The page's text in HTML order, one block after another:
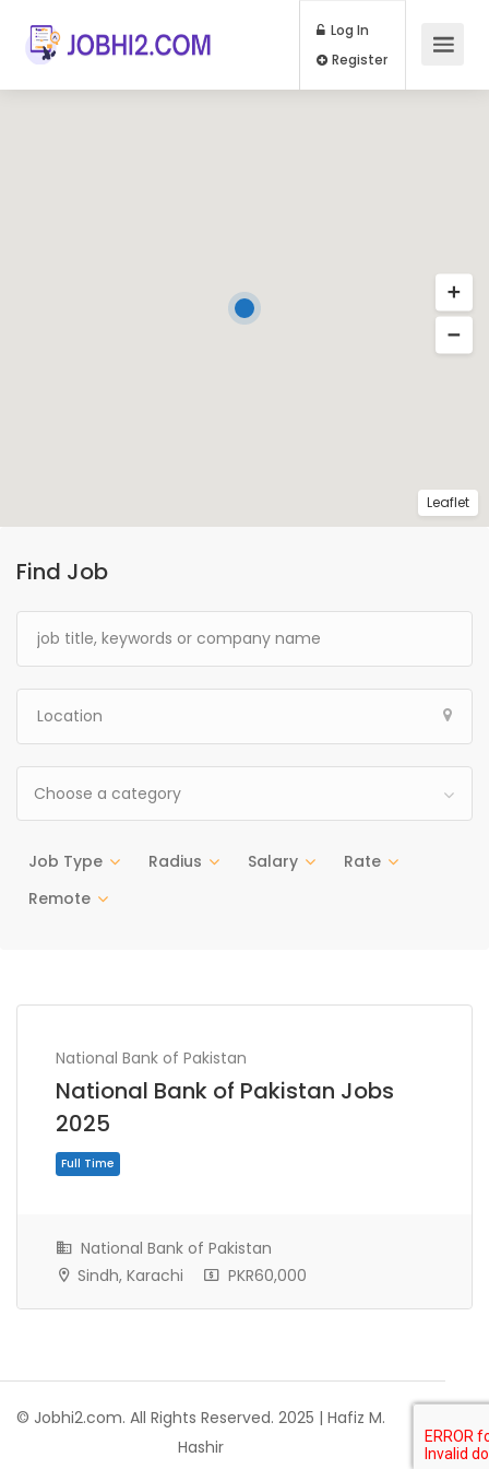
Log In
Find Job
Choose a category
Job Type Radius Salary
Rate
Remote
National Bank of Pakistan
National Bank of Pakistan Jobs
2025
National Bank of Pakistan
Sindh, Karachi
PKR60,000
© Jobhi2.com. All Rights Reserved. 2025 | Hafiz M.
Hashir
Leaflet